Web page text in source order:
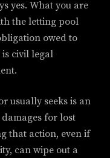
yes. What you are
the letting pool
owed to
is civil legal
usually seeks is an
for lost
that action, even if
can wipe out a